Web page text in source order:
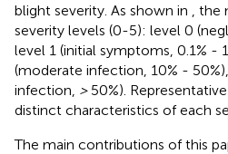
blight severity. As shown in
,
severity levels (0-5): level 0
level 1 (initial symptoms, 0.1% -
(moderate infection, 10% -
infection, >50%).
distinct characteristics of each
The main contributions of this